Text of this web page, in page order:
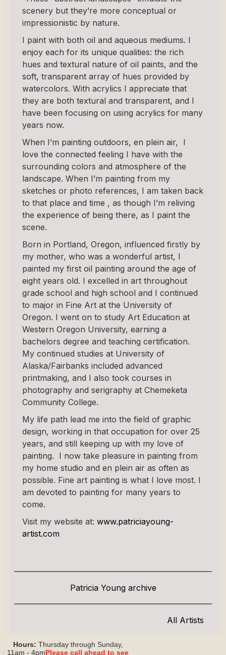
scenery but they’re more conceptual or
impressionistic by nature.
I paint with both oil and aqueous mediums. I
enjoy each for its unique qualities: the rich
hues and textural nature of oil paints, and the
soft, transparent array of hues provided by
watercolors. With acrylics I appreciate that
they are both textural and transparent, and I
have been focusing on using acrylics for many
years now.
When I’m painting outdoors, en plein air, I
love the connected feeling I have with the
surrounding colors and atmosphere of the
landscape. When I’m painting from my
sketches or photo references, I am taken back
to that place and time , as though I’m reliving
the experience of being there, as I paint the
scene.
Born in Portland, Oregon, influenced firstly by
my mother, who was a wonderful artist, I
painted my first oil painting around the age of
eight years old. I excelled in art throughout
grade school and high school and I continued
to major in Fine Art at the University of
Oregon. I went on to study Art Education at
Western Oregon University, earning a
bachelors degree and teaching certification.
My continued studies at University of
Alaska/Fairbanks included advanced
printmaking, and I also took courses in
photography and serigraphy at Chemeketa
Community College.
My life path lead me into the field of graphic
design, working in that occupation for over 25
years, and still keeping up with my love of
painting. I now take pleasure in painting from
my home studio and en plein air as often as
possible. Fine art painting is what I love most. I
am devoted to painting for many years to
come.
Visit my website at: www.patriciayoung-
artist.com
Patricia Young archive
All Artists
Hours: Thursday through Sunday,
11am - 4pmPlease call ahead to see